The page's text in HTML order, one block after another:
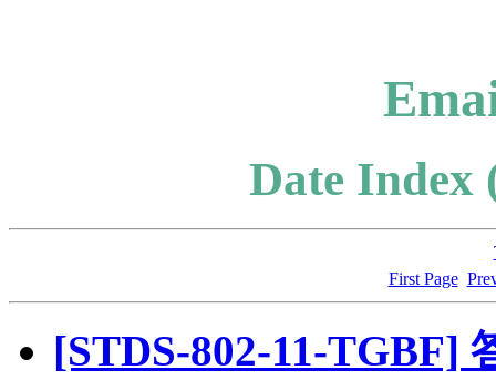
Date Index
First Page
[STDS-802-11-TGBF]